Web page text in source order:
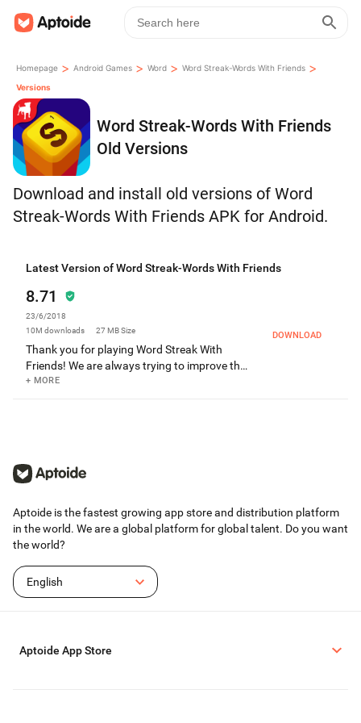
Homepage > Android Games > Word > Word Streak-Words With Friends >
Versions
Word Streak-Words With Friends
Old Versions
Download and install old versions of Word
Streak-Words With Friends APK for Android.
Latest Version of Word Streak-Words With Friends
8.71
23/6/2018
10M downloads 27 MBSize
Thank you for playing Word Streak With
Friends! We are always trying to improve the
game and regularly release updates to the
+ MORE
DOWNLOAD
Aptoide is the fastest growing app store and distribution platform
in the world. We are a global platform for global talent. Do you want
the world?
English
Aptoide App Store